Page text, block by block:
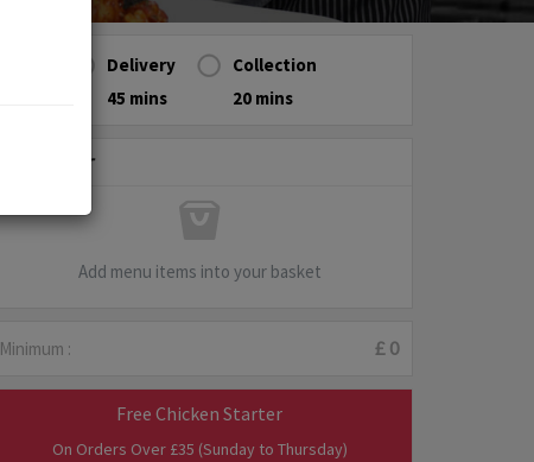
Delivery
45 mins
Collection
20 mins
My Order
Add menu items into your basket
Minimum : £ 0
Free Chicken Starter
On Orders Over £35 (Sunday to Thursday)